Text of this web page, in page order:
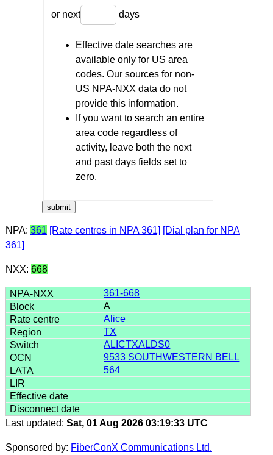
or next days
Effective date searches are
available only for US area
codes. Our sources for non-
US NPA-NXX data do not
provide this information.
If you want to search an entire
area code regardless of
activity, leave both the next
and past days fields set to
zero.
NPA: 361 [Rate centres in NPA 361] [Dial plan for NPA
361]
NXX: 668
361-668
A
Alice
TX
ALICTXALDS0
9533 SOUTHWESTERN BELL
564
Last updated: Sat, 01 Aug 2026 03:19:33 UTC
Sponsored by: FiberConX Communications Ltd.